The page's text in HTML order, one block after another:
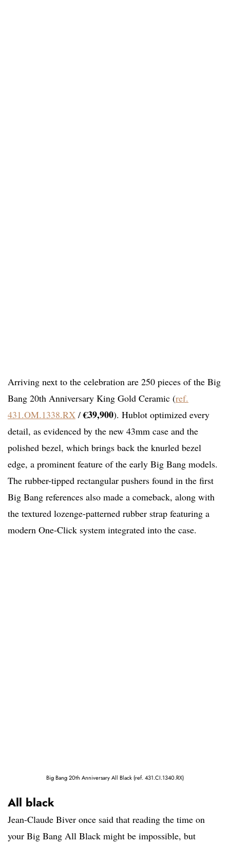
Arriving next to the celebration are 250 pieces of the Big
Bang 20th Anniversary King Gold Ceramic (ref.
431.OM.1338.RX /€39,900). Hublot optimized every
detail, as evidenced by the new 43mm case and the
polished bezel, which brings back the knurled bezel
edge, a prominent feature of the early Big Bang models.
The rubber-tipped rectangular pushers found in the first
Big Bang references also made a comeback, along with
the textured lozenge-patterned rubber strap featuring a
modern One-Click system integrated into the case.
Big Bang 20th Anniversary All Black (ref. 431.CI.1340.RX)
All black
Jean-Claude Biver once said that reading the time on
your Big Bang All Black might be impossible, but